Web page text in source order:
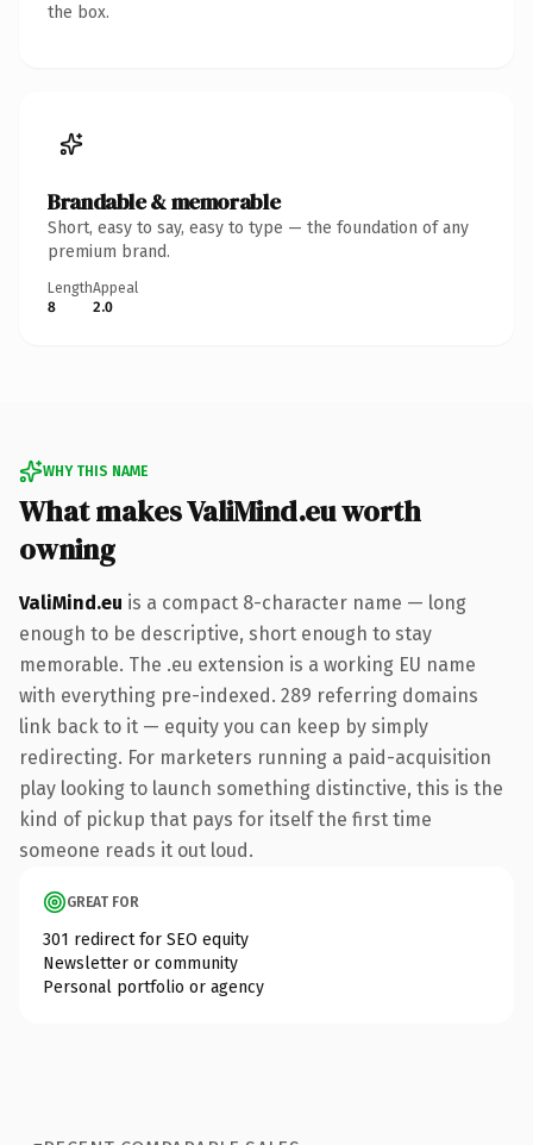
the box.
Brandable & memorable
Short, easy to say, easy to type — the foundation of any
premium brand.
Length
8
Appeal
2.0
WHY THIS NAME
What makes ValiMind.eu worth
owning
ValiMind.eu is a compact 8-character name — long
enough to be descriptive, short enough to stay
memorable. The .eu extension is a working EU name
with everything pre-indexed. 289 referring domains
link back to it — equity you can keep by simply
redirecting. For marketers running a paid-acquisition
play looking to launch something distinctive, this is the
kind of pickup that pays for itself the first time
someone reads it out loud.
GREAT FOR
301 redirect for SEO equity
Newsletter or community
Personal portfolio or agency